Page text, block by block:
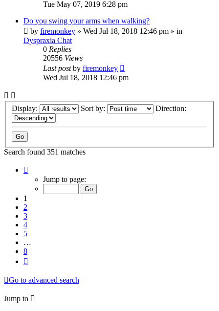
Tue May 07, 2019 6:28 pm
Do you swing your arms when walking?
by firemonkey » Wed Jul 18, 2018 12:46 pm » in
Dyspraxia Chat
0 Replies
20556 Views
Last postby firemonkey
Wed Jul 18, 2018 12:46 pm
Display: Sort by: Direction:
Search found 351 matches
Jump to page:
1
2
3
4
5
…
8
Go to advanced search
Jump to